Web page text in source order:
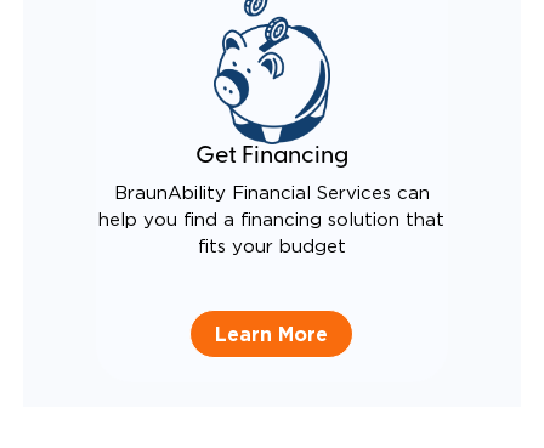
Get Financing
BraunAbility Financial Services can
help you find a financing solution that
fits your budget
Learn More